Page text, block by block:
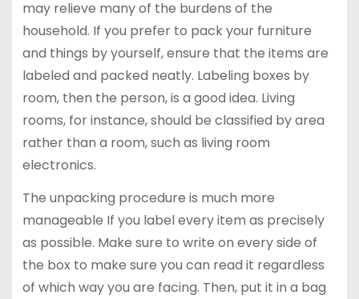
may relieve many of the burdens of the
household. If you prefer to pack your furniture
and things by yourself, ensure that the items are
labeled and packed neatly. Labeling boxes by
room, then the person, is a good idea. Living
rooms, for instance, should be classified by area
rather than a room, such as living room
electronics.
The unpacking procedure is much more
manageable If you label every item as precisely
as possible. Make sure to write on every side of
the box to make sure you can read it regardless
of which way you are facing. Then, put it in a bag